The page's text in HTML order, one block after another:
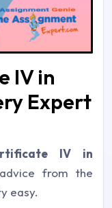
IV in
Expert
IV in
from the
easy.